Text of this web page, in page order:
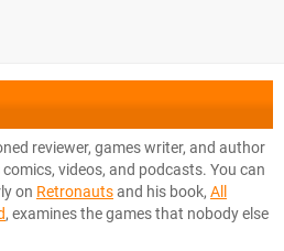
reviewer, games writer, and author
videos, and podcasts. You can
on Retronautsand his book, All
, examines the games that nobody else